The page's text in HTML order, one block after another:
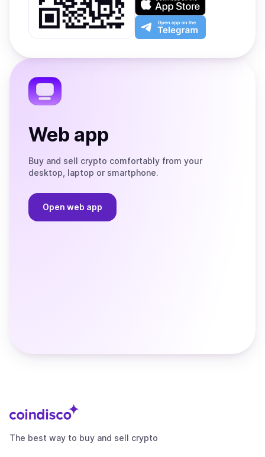
Google
Play
on
the
App
Open
app
the
Web app
Buy and sell crypto comfortably from your
desktop, laptop or smartphone.
Open web app
The best way to buy and sell crypto